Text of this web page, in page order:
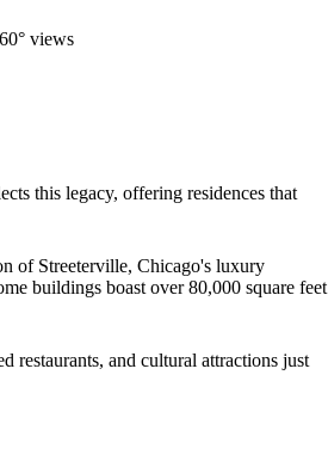
views
this legacy, offering residences that
of Streeterville, Chicago's luxury
buildings boast over 80,000 square feet
restaurants, and cultural attractions just